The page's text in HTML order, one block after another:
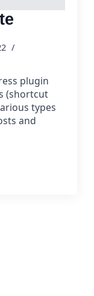
plugin
(shortcut
types
and